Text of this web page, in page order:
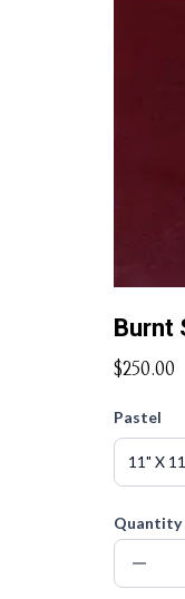
Burnt
$250.00
Pastel
Quantity